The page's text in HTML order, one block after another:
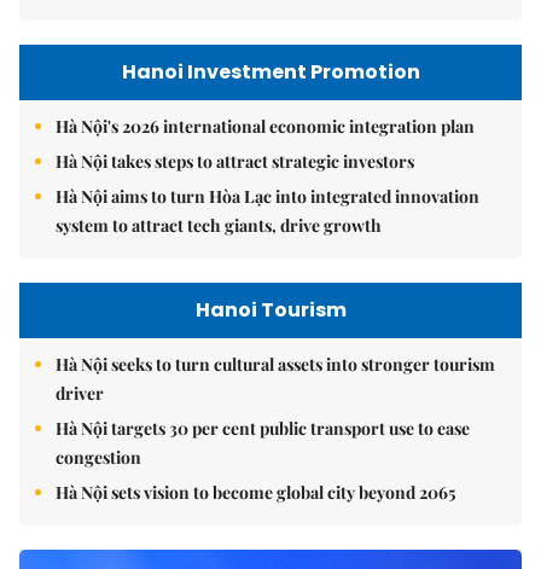
Hanoi Investment Promotion
Hà Nội's 2026 international economic integration plan
Hà Nội takes steps to attract strategic investors
Hà Nội aims to turn Hòa Lạc into integrated innovation
system to attract tech giants, drive growth
Hanoi Tourism
Hà Nội seeks to turn cultural assets into stronger tourism
driver
Hà Nội targets 30 per cent public transport use to ease
congestion
Hà Nội sets vision to become global city beyond 2065